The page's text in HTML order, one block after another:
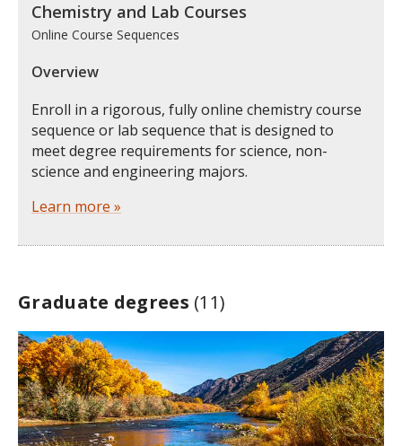
Chemistry and Lab Courses
Online Course Sequences
Overview
Enroll in a rigorous, fully online chemistry course
sequence or lab sequence that is designed to
meet degree requirements for science, non-
science and engineering majors.
Learn more »
Graduate degrees (11)